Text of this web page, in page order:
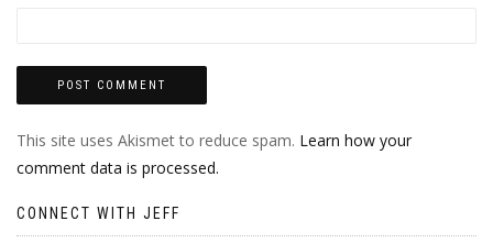
This site uses Akismet to reduce spam. Learn how your
comment data is processed.
CONNECT WITH JEFF